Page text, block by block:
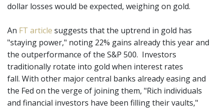
dollar losses would be expected, weighing on gold.
An FT article suggests that the uptrend in gold has
"staying power," noting 22% gains already this year and
the outperformance of the S&P 500. Investors
traditionally rotate into gold when interest rates
fall. With other major central banks already easing and
the Fed on the verge of joining them, "Rich individuals
and financial investors have been filling their vaults,"